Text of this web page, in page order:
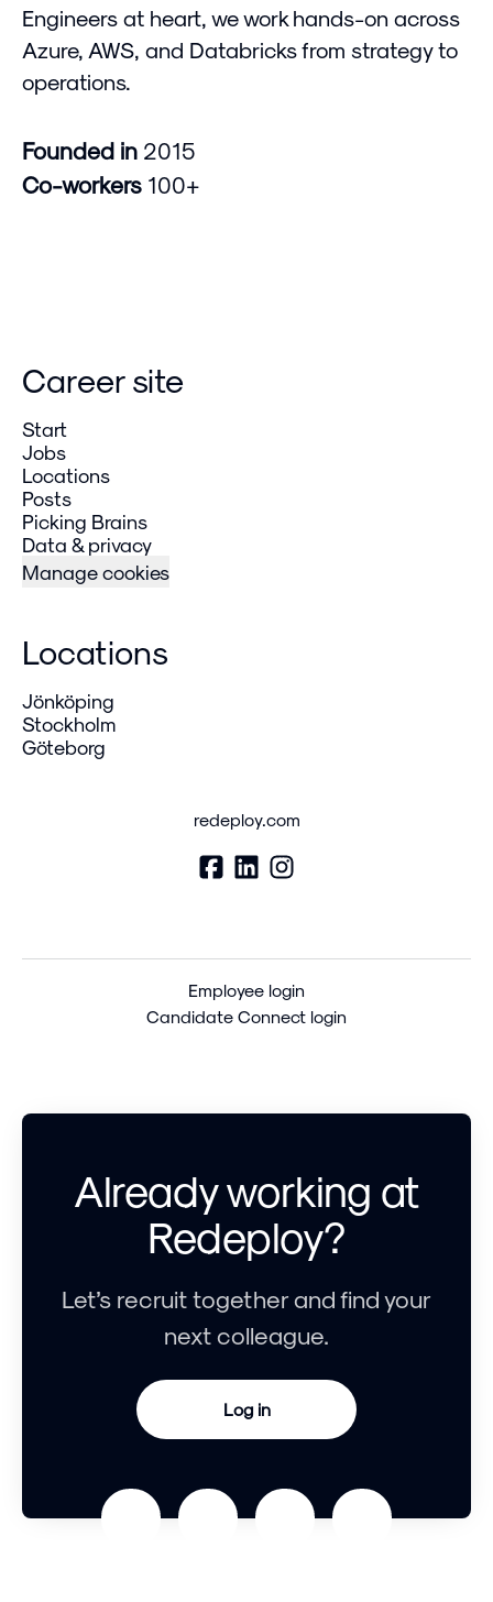
Engineers at heart, we work hands-on across
Azure, AWS, and Databricks from strategy to
operations.
Founded in 2015
Co-workers 100+
Career site
Start
Jobs
Locations
Posts
Picking Brains
Data & privacy
Manage cookies
Locations
Jönköping
Stockholm
Göteborg
redeploy.com
Employee login
Candidate Connect login
Already working at
Redeploy?
Let’s recruit together and find your
next colleague.
Log in